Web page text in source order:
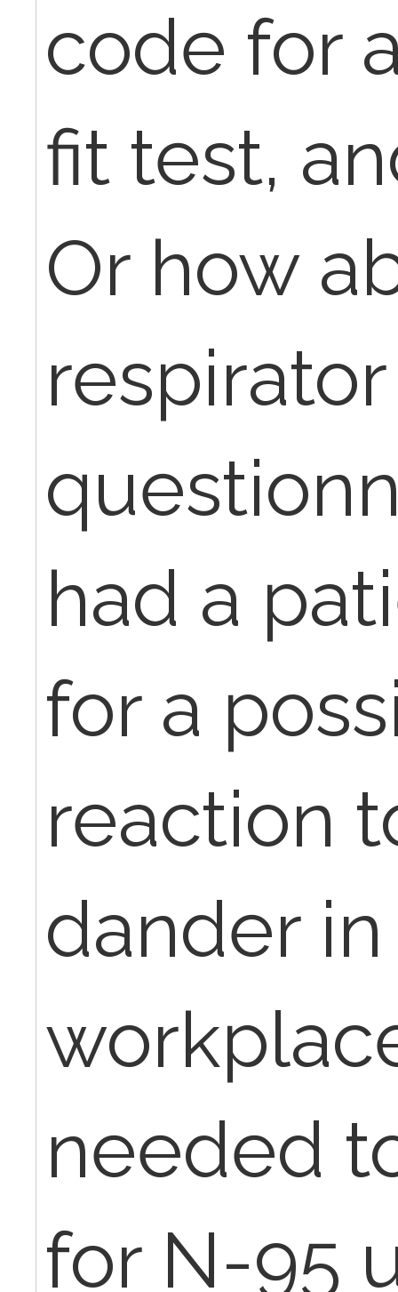
code for
fit test,
Or how
respirator
had a
for a
reaction
dander
needed
for N-95